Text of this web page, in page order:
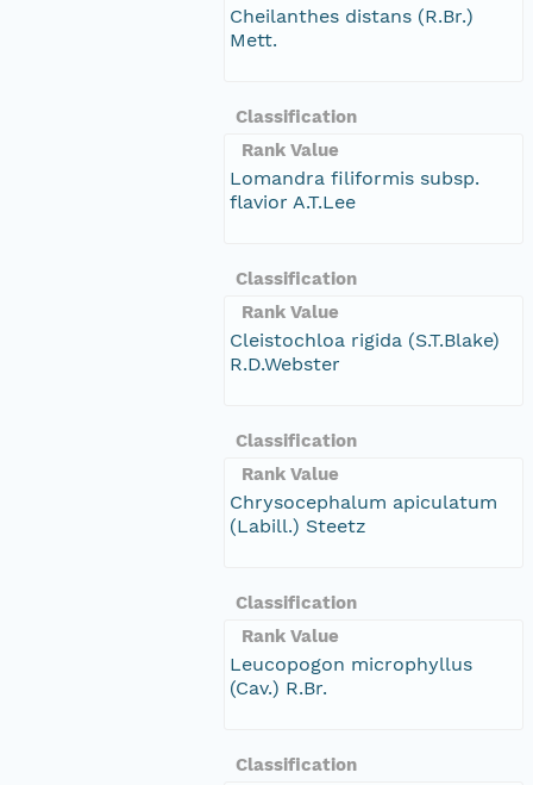
Cheilanthes distans (R.Br.)
Mett.
Classification
Rank Value
Lomandra filiformis subsp.
flavior A.T.Lee
Classification
Rank Value
Cleistochloa rigida (S.T.Blake)
R.D.Webster
Classification
Rank Value
Chrysocephalum apiculatum
(Labill.) Steetz
Classification
Rank Value
Leucopogon microphyllus
(Cav.) R.Br.
Classification